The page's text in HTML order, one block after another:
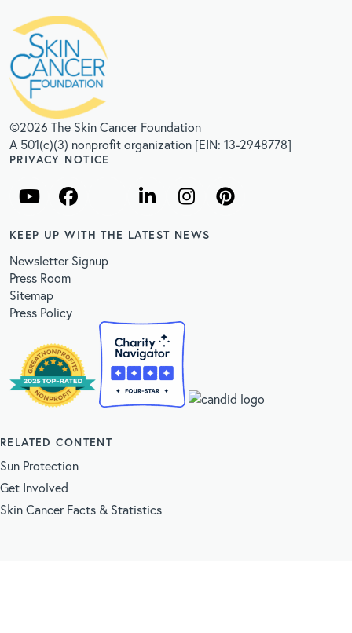
©2026 The Skin Cancer Foundation
A 501(c)(3) nonprofit organization [EIN: 13-2948778]
PRIVACY NOTICE
KEEP UP WITH THE LATEST NEWS
Newsletter Signup
Press Room
Sitemap
Press Policy
RELATED CONTENT
Sun Protection
Get Involved
Skin Cancer Facts & Statistics